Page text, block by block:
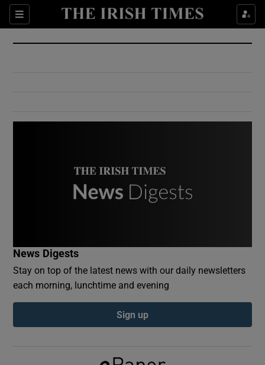
Sections
Show Culture sub sections
Show Environment sub sections
Show Podcasts sub sections
News Digests
Stay on top of the latest news with our daily newsletters
each morning, lunchtime and evening
Sign up